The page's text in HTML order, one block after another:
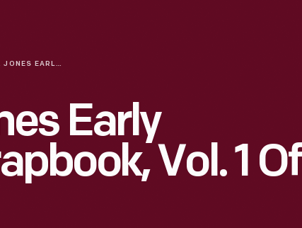
ERNEST L. JONES EARLY AVIATION SCRAPBOOK, VOL. 1 OF 7 (A-B)
Early
Vol. 1 Of